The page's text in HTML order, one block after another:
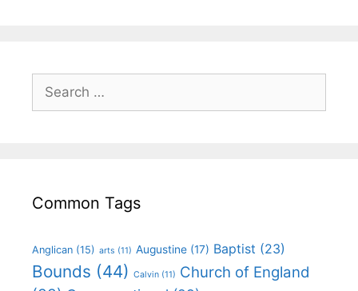
Common Tags
Anglican (15) arts (11) Augustine (17) Baptist (23)
Bounds (44) Calvin (11) Church of England